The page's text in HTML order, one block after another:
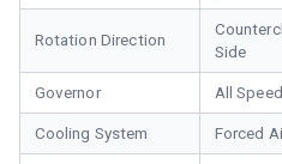
Rotation Direction
Side
Governor All
Cooling System Forced